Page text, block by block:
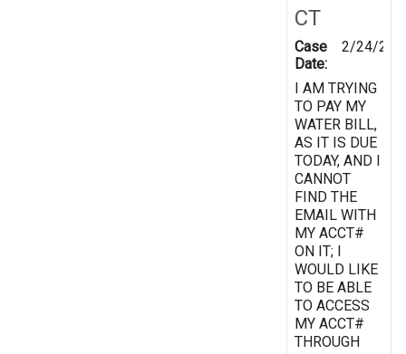
CT
Case
Date:
2/24/
I AM TRYING
TO PAY MY
WATER BILL,
AS IT IS DUE
TODAY, AND I
CANNOT
FIND THE
EMAIL WITH
MY ACCT#
ON IT; I
WOULD LIKE
TO BE ABLE
TO ACCESS
MY ACCT#
THROUGH